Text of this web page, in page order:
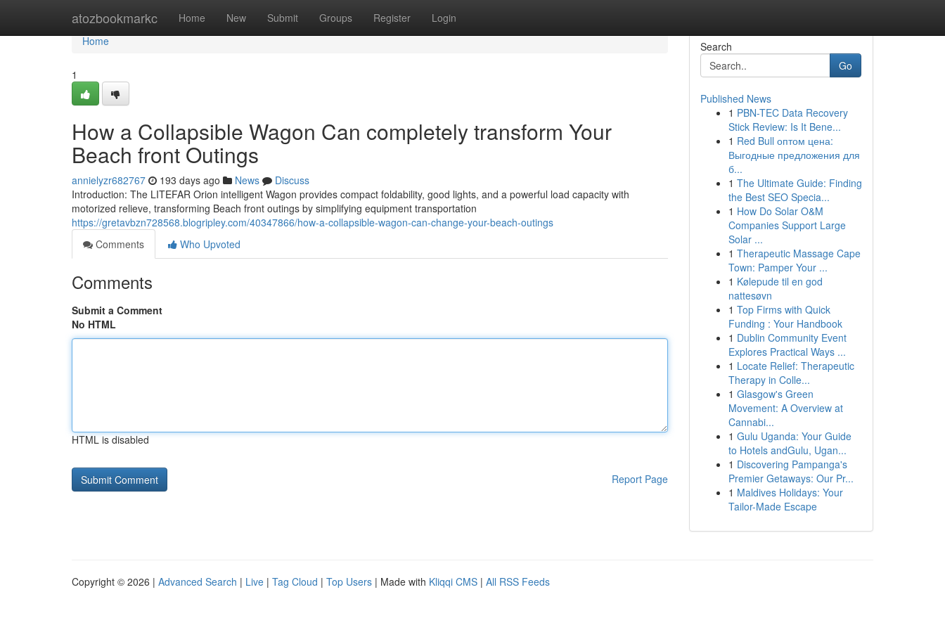
atozbookmarkc Home New Submit Groups Register Login
Home
Home
1
How a Collapsible Wagon Can completely transform Your
Beach front Outings
annielyzr682767 193 days ago News
Discuss
Introduction: The LITEFAR Orion intelligent Wagon provides compact foldability, good lights, and a powerful load capacity with
motorized relieve, transforming Beach front outings by simplifying equipment transportation
https://gretavbzn728568.blogripley.com/40347866/how-a-collapsible-wagon-can-change-your-beach-outings
Comments
Who Upvoted
Comments
Submit a Comment
No HTML
HTML is disabled
Report Page
Search
Go
Published News
1 PBN-TEC Data Recovery
Stick Review: Is It Bene...
1 Red Bull оптом цена:
Выгодные предложения для
б...
1 The Ultimate Guide: Finding
the Best SEO Specia...
1 How Do Solar O&M
Companies Support Large
Solar ...
1 Therapeutic Massage Cape
Town: Pamper Your ...
1 Kølepude til en god
nattesøvn
1 Top Firms with Quick
Funding : Your Handbook
1 Dublin Community Event
Explores Practical Ways ...
1 Locate Relief: Therapeutic
Therapy in Colle...
1 Glasgow's Green
Movement: A Overview at
Cannabi...
1 Gulu Uganda: Your Guide
to Hotels andGulu, Ugan...
1 Discovering Pampanga's
Premier Getaways: Our Pr...
1 Maldives Holidays: Your
Tailor-Made Escape
Copyright © 2026 | Advanced Search | Live | Tag Cloud | Top Users | Made with Kliqqi CMS | All RSS Feeds